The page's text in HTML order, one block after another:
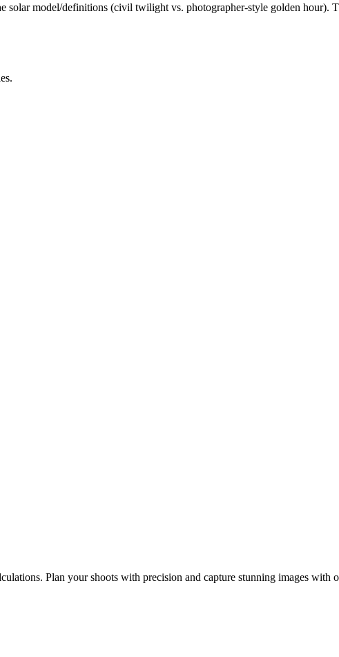
solar model/definitions (civil twilight vs. photographer-style golden hour).
Plan your shoots with precision and capture stunning images with